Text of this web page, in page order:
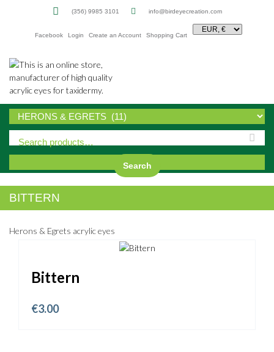
(356) 9985 3101 info@birdeyecreation.com
Facebook Login Create an Account Shopping Cart
Search
BITTERN
Herons & Egrets acrylic eyes
Bittern
€3.00